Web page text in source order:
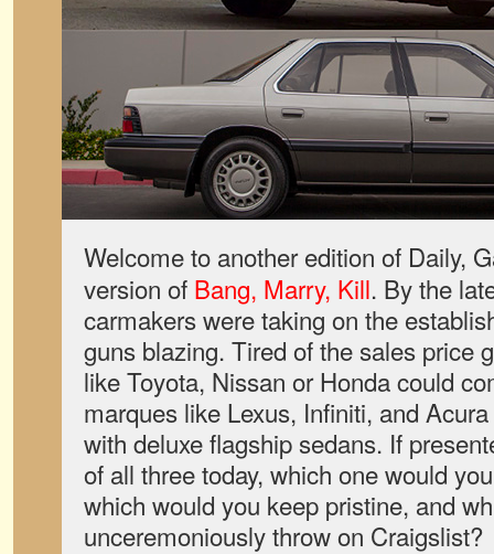
Welcome to another edition of Daily,
version of Bang, Marry, Kill. By the
carmakers were taking on the
guns blazing. Tired of the sales price
like Toyota, Nissan or Honda could
marques like Lexus, Infiniti, and
with deluxe flagship sedans. If
of all three today, which one would
which would you keep pristine, and
unceremoniously throw on Craigslist?